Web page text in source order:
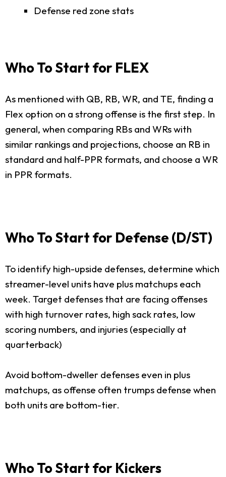
Defense red zone stats
Who To Start for FLEX
As mentioned with QB, RB, WR, and TE, finding a
Flex option on a strong offense is the first step. In
general, when comparing RBs and WRs with
similar rankings and projections, choose an RB in
standard and half-PPR formats, and choose a WR
in PPR formats.
Who To Start for Defense (D/ST)
To identify high-upside defenses, determine which
streamer-level units have plus matchups each
week. Target defenses that are facing offenses
with high turnover rates, high sack rates, low
scoring numbers, and injuries (especially at
quarterback)
Avoid bottom-dweller defenses even in plus
matchups, as offense often trumps defense when
both units are bottom-tier.
Who To Start for Kickers